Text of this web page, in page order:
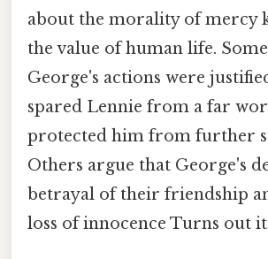
about the morality of mercy
the value of human life.
George's actions were
spared Lennie from a far
protected him from further
Others argue that George's
betrayal of their friendship
loss of innocence Turns out